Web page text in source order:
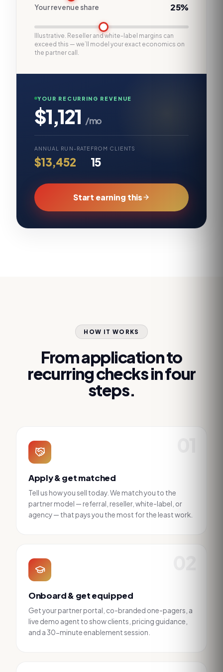
Your revenue share 25%
Illustrative. Reseller and white-label margins can
exceed this — we’ll model your exact economics on
the partner call.
YOUR RECURRING REVENUE
$1,121 /mo
ANNUAL RUN-RATE
$13,452
FROM CLIENTS
15
Start earning this
HOW IT WORKS
From application to
recurring checks in four
steps.
Apply & get matched
Tell us how you sell today. We match you to the
partner model — referral, reseller, white-label, or
agency — that pays you the most for the least work.
Onboard & get equipped
Get your partner portal, co-branded one-pagers, a
live demo agent to show clients, pricing guidance,
and a 30-minute enablement session.